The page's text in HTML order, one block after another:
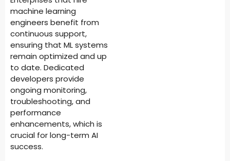
machine learning
engineers benefit from
continuous support,
ensuring that ML systems
remain optimized and up
to date. Dedicated
developers provide
ongoing monitoring,
troubleshooting, and
performance
enhancements, which is
crucial for long-term AI
success.